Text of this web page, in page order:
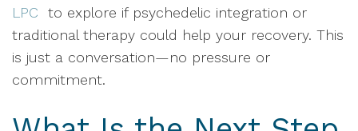
LPC
to explore if psychedelic integration or
traditional therapy could help your recovery. This
is just a conversation—no pressure or
commitment.